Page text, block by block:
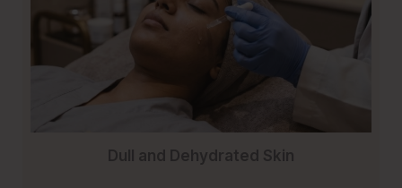
Dull and Dehydrated Skin